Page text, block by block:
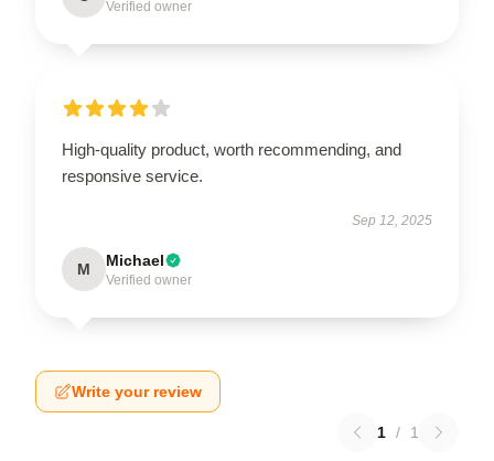
Verified owner
High-quality product, worth recommending, and
responsive service.
Sep 12, 2025
M Michael
Verified owner
Write your review
1 / 1